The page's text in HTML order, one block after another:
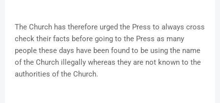
The Church has therefore urged the Press to always cross
check their facts before going to the Press as many
people these days have been found to be using the name
of the Church illegally whereas they are not known to the
authorities of the Church.